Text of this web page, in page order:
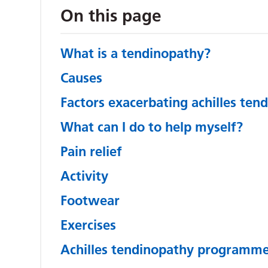
On this page
What is a tendinopathy?
Causes
Factors exacerbating achilles
What can I do to help myself?
Pain relief
Activity
Footwear
Exercises
Achilles tendinopathy